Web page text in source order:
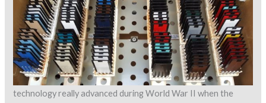
technology really advanced during World War II when the